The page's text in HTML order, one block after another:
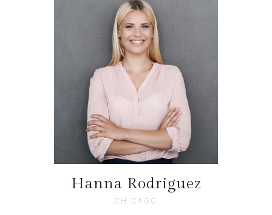
Hanna Rodriguez
CHICAGO